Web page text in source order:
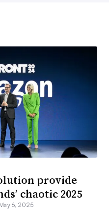
provide
chaotic 2025
May 6, 2025